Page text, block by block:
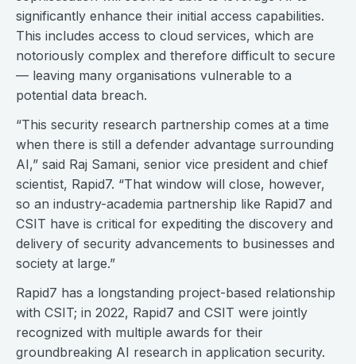
significantly enhance their initial access capabilities.
This includes access to cloud services, which are
notoriously complex and therefore difficult to secure
— leaving many organisations vulnerable to a
potential data breach.
“This security research partnership comes at a time
when there is still a defender advantage surrounding
AI,” said Raj Samani, senior vice president and chief
scientist, Rapid7. “That window will close, however,
so an industry-academia partnership like Rapid7 and
CSIT have is critical for expediting the discovery and
delivery of security advancements to businesses and
society at large.”
Rapid7 has a longstanding project-based relationship
with CSIT; in 2022, Rapid7 and CSIT were jointly
recognized with multiple awards for their
groundbreaking AI research in application security.